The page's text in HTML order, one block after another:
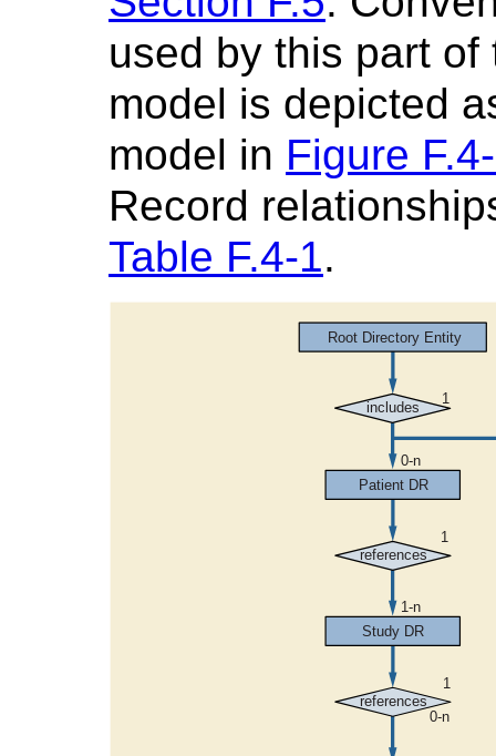
used by this part of
model is depicted
model in Figure
Record
Table F.4-1.